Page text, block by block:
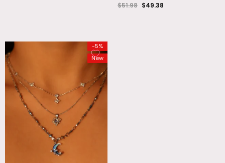
$51.98 $49.38
-5%
New